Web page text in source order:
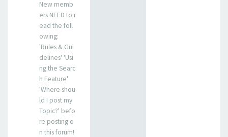
New memb
ers NEED to r
ead the foll
owing:
'Rules & Gui
delines' 'Usi
ng the Searc
h Feature'
'Where shou
ld I post my
Topic?' befo
re posting o
n this forum!